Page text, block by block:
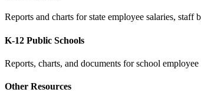
Reports and charts for state employee salaries,
K-12 Public Schools
Reports, charts, and documents for school
Other Resources